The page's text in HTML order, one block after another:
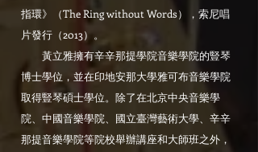
指環》（The Ring without Words），索尼唱
片發行（2013）。
黃立雅擁有辛辛那提學院音樂學院的豎琴
博士學位，並在印地安那大學雅可布音樂學院
取得豎琴碩士學位。除了在北京中央音樂學
院、中國音樂學院、國立臺灣藝術大學、辛辛
那提音樂學院等院校舉辦講座和大師班之外，